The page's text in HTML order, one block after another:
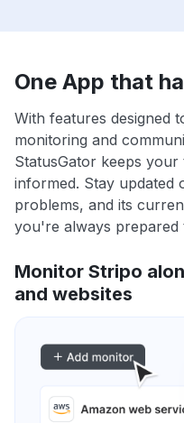
One App that
With features designed
monitoring and
StatusGator keeps your
informed. Stay updated
problems, and its
you're always prepared
Monitor Stripo
and websites